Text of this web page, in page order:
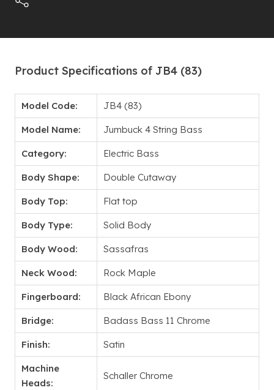
Product Specifications of JB4 (83)
Model Code: JB4 (83)
Model Name: Jumbuck 4 String Bass
Category: Electric Bass
Body Shape: Double Cutaway
Body Top: Flat top
Body Type: Solid Body
Body Wood: Sassafras
Neck Wood: Rock Maple
Fingerboard: Black African Ebony
Bridge: Badass Bass 11 Chrome
Finish: Satin
Machine
Heads:
Schaller Chrome